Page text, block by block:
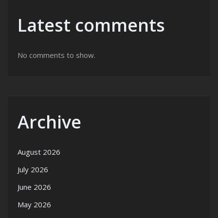
Latest comments
No comments to show.
Archive
August 2026
July 2026
June 2026
May 2026